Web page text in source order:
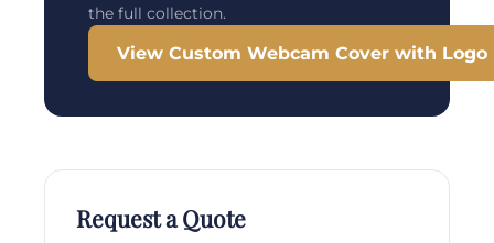
the full collection.
View Custom Webcam Cover with
Request a Quote